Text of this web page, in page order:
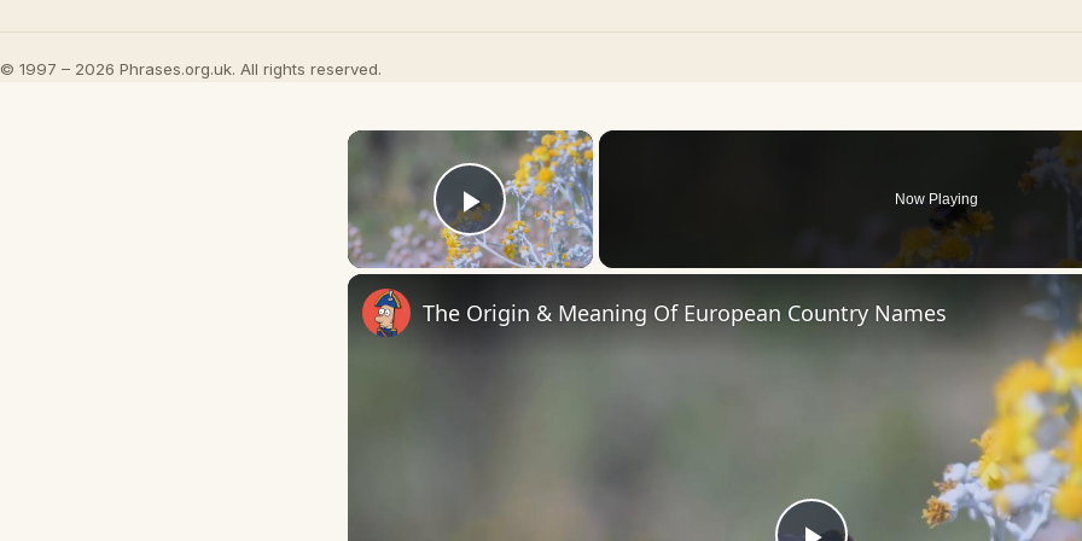
© 1997 – 2026 Phrases.org.uk. All rights reserved.
×
Play Video
Now Playing
The Origin & Meaning Of European Country Names